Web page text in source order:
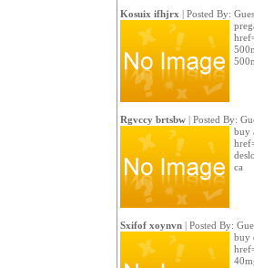
Kosuix ifhjrx | Posted By:
Rgvccy brtsbw| Posted By:
buy
ca
Sxifof xoynvn| Posted By:
buy